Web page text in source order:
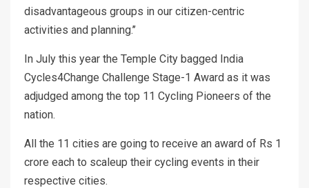
disadvantageous groups in our citizen-centric
activities and planning.’’
In July this year the Temple City bagged India
Cycles4Change Challenge Stage-1 Award as it was
adjudged among the top 11 Cycling Pioneers of the
nation.
All the 11 cities are going to receive an award of Rs 1
crore each to scaleup their cycling events in their
respective cities.